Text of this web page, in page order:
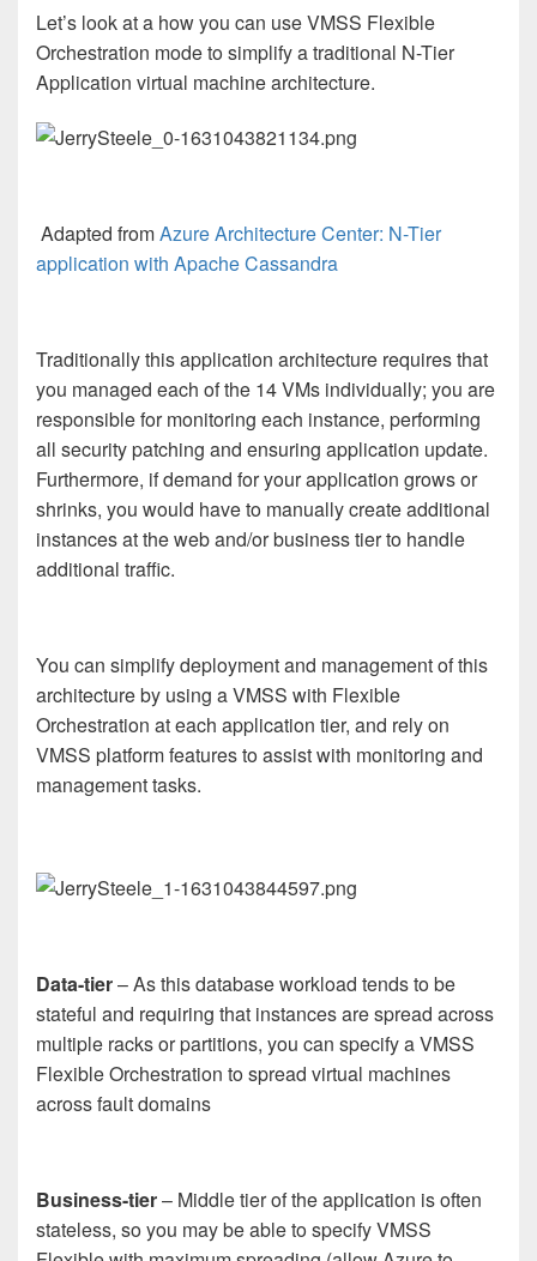
Let’s look at a how you can use VMSS Flexible
Orchestration mode to simplify a traditional N-Tier
Application virtual machine architecture.
Adapted fromAzure Architecture Center: N-Tier
application with Apache Cassandra
Traditionally this application architecture requires that
you managed each of the 14 VMs individually; you are
responsible for monitoring each instance, performing
all security patching and ensuring application update.
Furthermore, if demand for your application grows or
shrinks, you would have to manually create additional
instances at the web and/or business tier to handle
additional traffic.
You can simplify deployment and management of this
architecture by using a VMSS with Flexible
Orchestration at each application tier, and rely on
VMSS platform features to assist with monitoring and
management tasks.
Data-tier– As this database workload tends to be
stateful and requiring that instances are spread across
multiple racks or partitions, you can specify a VMSS
Flexible Orchestration to spread virtual machines
across fault domains
Business-tier– Middle tier of the application is often
stateless, so you may be able to specify VMSS